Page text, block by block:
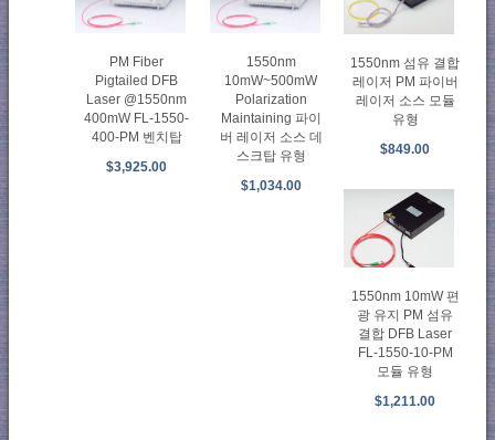
PM Fiber
Pigtailed DFB
Laser @1550nm
400mW FL-1550-
400-PM 벤치탑
$3,925.00
1550nm
10mW~500mW
Polarization
Maintaining 파이
버 레이저 소스 데
스크탑 유형
$1,034.00
1550nm 섬유 결합
레이저 PM 파이버
레이저 소스 모듈
유형
$849.00
1550nm 10mW 편
광 유지 PM 섬유
결합 DFB Laser
FL-1550-10-PM
모듈 유형
$1,211.00